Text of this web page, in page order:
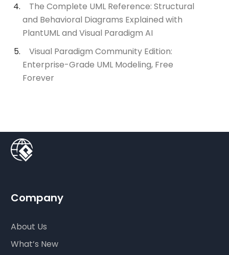
The Complete UML Reference: Structural
and Behavioral Diagrams Explained with
PlantUML and Visual Paradigm AI
Visual Paradigm Community Edition:
Enterprise-Grade UML Modeling, Free
Forever
Company
About Us
What’s New